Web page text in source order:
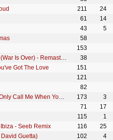
211
24
61
14
43
5
58
153
Is Over) - Remastered 2010
38
Got The Love
151
121
82
Call Me When You're High? 173
3
71
17
115
1
Ibiza - Seeb Remix 116
25
Guetta) 102
4